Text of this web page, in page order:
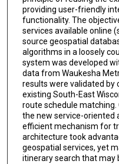
providing user-friendly
functionality. The
services available online
source geospatial
algorithms in a loosely
system was developed
data from Waukesha
results were validated
existing South-East
route schedule
the new service-oriented
efficient mechanism for
architecture took
geospatial services, yet
itinerary search that may